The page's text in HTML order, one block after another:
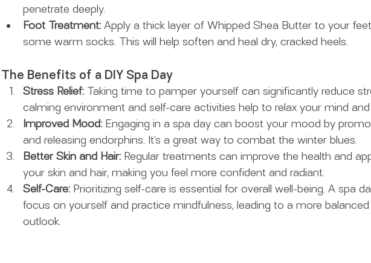
penetrate deeply.
Foot Treatment: Apply a thick layer of Whipped Shea Butter to your
some warm socks. This will help soften and heal dry, cracked heels.
The Benefits of a DIY Spa Day
Stress Relief: Taking time to pamper yourself can significantly reduce
calming environment and self-care activities help to relax your mind and
Improved Mood: Engaging in a spa day can boost your mood by
and releasing endorphins. It’s a great way to combat the winter blues.
Better Skin and Hair: Regular treatments can improve the health and
your skin and hair, making you feel more confident and radiant.
Self-Care: Prioritizing self-care is essential for overall well-being. A spa
focus on yourself and practice mindfulness, leading to a more
outlook.